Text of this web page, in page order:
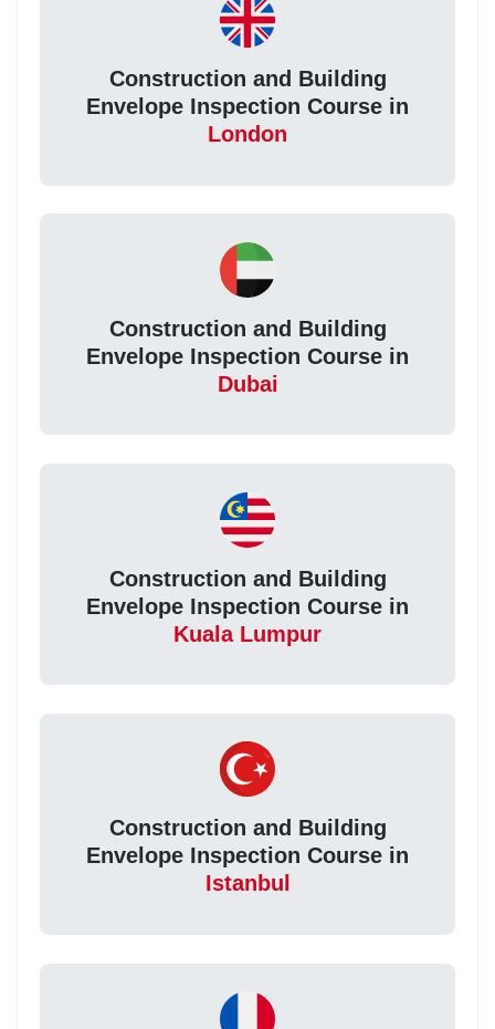
Construction and Building
Envelope Inspection Course in
London
Construction and Building
Envelope Inspection Course in
Dubai
Construction and Building
Envelope Inspection Course in
Kuala Lumpur
Construction and Building
Envelope Inspection Course in
Istanbul